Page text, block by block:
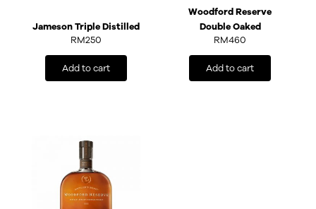
Jameson Triple Distilled
RM250
Add to cart
Woodford Reserve
Double Oaked
RM460
Add to cart